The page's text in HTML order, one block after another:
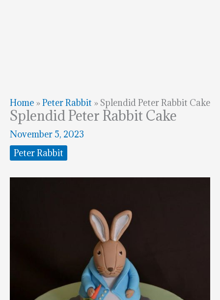
Home »Peter Rabbit » Splendid Peter Rabbit Cake
Splendid Peter Rabbit Cake
November 5, 2023
Peter Rabbit